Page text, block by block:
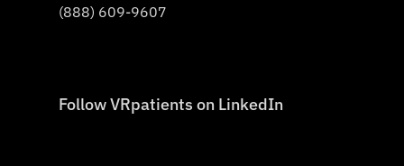
(888) 609-9607
Follow VRpatients on LinkedIn